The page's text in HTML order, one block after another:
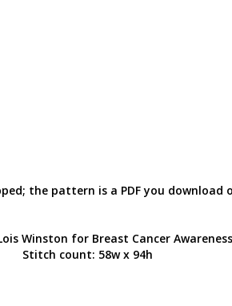
the pattern is a PDF you download
Winston for Breast Cancer Awareness
Stitch count: 58w x 94h